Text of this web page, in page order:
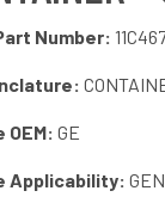
Number:
OEM: GE
Applicability: